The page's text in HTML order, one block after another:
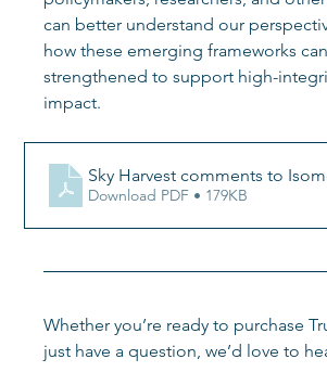
can better understand our
how these emerging frameworks
strengthened to support high-
impact.
Sky Harvest comments to
Download PDF • 179KB
Whether you’re ready to purchase
just have a question, we’d love to